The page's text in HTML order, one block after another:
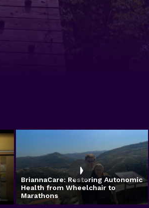
BriannaCare: Restoring Autonomic
Health from Wheelchair to
Marathons